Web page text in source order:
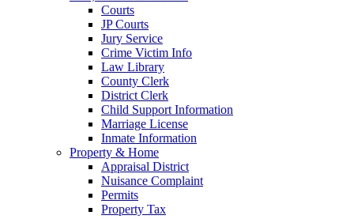
Courts
JP Courts
Jury Service
Crime Victim Info
Law Library
County Clerk
District Clerk
Child Support Information
Marriage License
Inmate Information
Property & Home
Appraisal District
Nuisance Complaint
Permits
Property Tax